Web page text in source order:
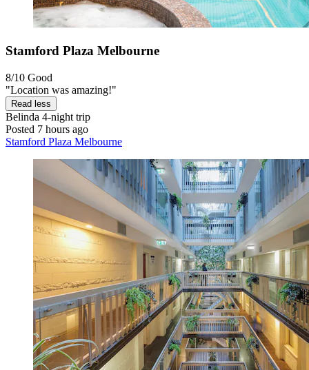
Stamford Plaza Melbourne
8/10 Good
"Location was amazing!"
Read less
Belinda 4-night trip
Posted 7 hours ago
Stamford Plaza Melbourne